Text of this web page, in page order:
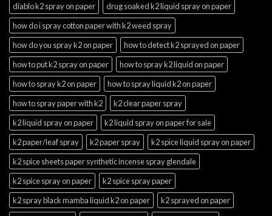
diablo k2 spray on paper
drug soaked k2 liquid spray on paper
how do i spray cotton paper with k2 weed spray
how do you spray k2 on paper
how to detect k2 sprayed on paper
how to put k2 spray on paper
how to spray k2 liquid on paper
how to spray k2 on paper
how to spray liquid k2 on paper
how to spray paper with k2
k2 clear paper spray
k2 liquid spray on paper
k2 liquid spray on paper for sale
k2 paper/leaf spray
k2 paper spray
k2 spice liquid spray on paper
k2 spice sheets paper synthetic incense spray glendale
k2 spice spray on paper
k2 spice spray paper
k2 spray black mamba liquid k2 on paper
k2 sprayed on paper